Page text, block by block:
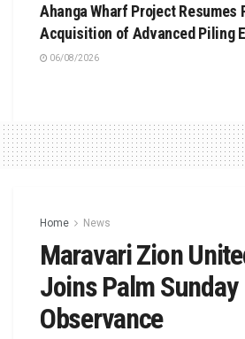
Ahanga Wharf Project Resumes
Acquisition of Advanced Piling
06/08/2026
Home News
Maravari Zion
Joins Palm Sunday
Observance